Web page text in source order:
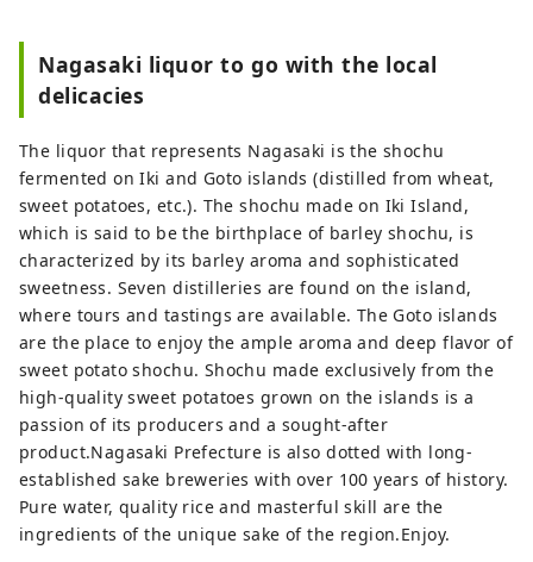
Nagasaki liquor to go with the local
delicacies
The liquor that represents Nagasaki is the shochu
fermented on Iki and Goto islands (distilled from wheat,
sweet potatoes, etc.). The shochu made on Iki Island,
which is said to be the birthplace of barley shochu, is
characterized by its barley aroma and sophisticated
sweetness. Seven distilleries are found on the island,
where tours and tastings are available. The Goto islands
are the place to enjoy the ample aroma and deep flavor of
sweet potato shochu. Shochu made exclusively from the
high-quality sweet potatoes grown on the islands is a
passion of its producers and a sought-after
product.Nagasaki Prefecture is also dotted with long-
established sake breweries with over 100 years of history.
Pure water, quality rice and masterful skill are the
ingredients of the unique sake of the region.Enjoy.